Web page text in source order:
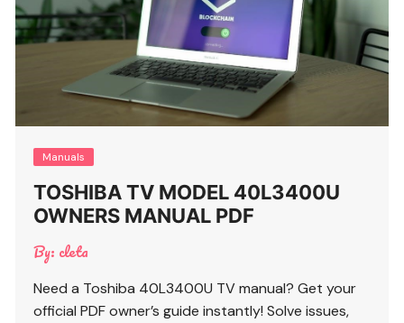
Manuals
TOSHIBA TV MODEL 40L3400U
OWNERS MANUAL PDF
By: cleta
Need a Toshiba 40L3400U TV manual? Get your
official PDF owner’s guide instantly! Solve issues,